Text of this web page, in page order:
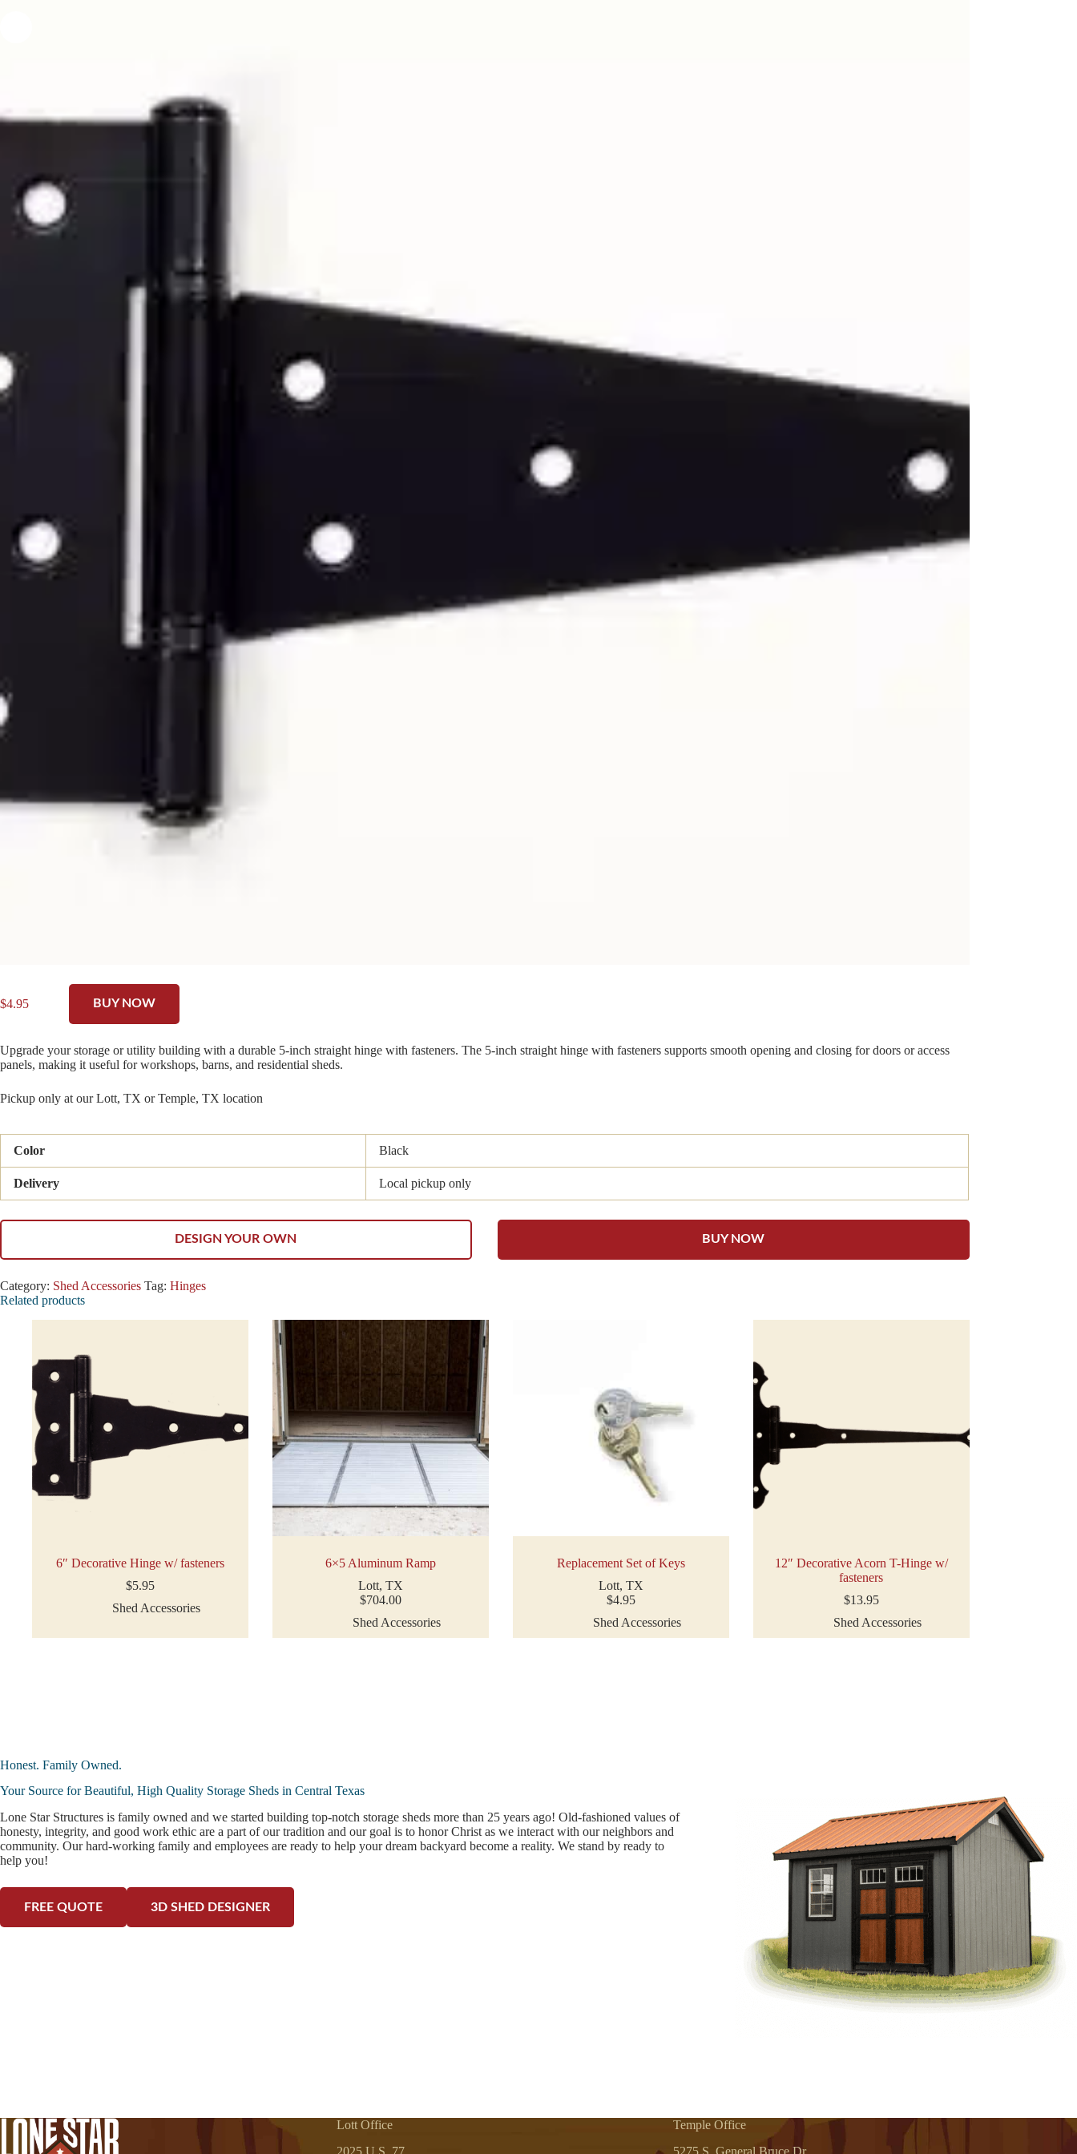
$4.95 BUY NOW
Upgrade your storage or utility building with a durable 5-inch straight hinge with fasteners. The 5-inch straight hinge with fasteners supports smooth opening and closing for doors or access
panels, making it useful for workshops, barns, and residential sheds.
Pickup only at our Lott, TX or Temple, TX location
Color Black
Delivery Local pickup only
DESIGN YOUR OWN BUY NOW
Category: Shed Accessories Tag: Hinges
Related products
6″ Decorative Hinge w/ fasteners
$5.95
Shed Accessories
6×5 Aluminum Ramp
Lott, TX
$704.00
Shed Accessories
Replacement Set of Keys
Lott, TX
$4.95
Shed Accessories
12″ Decorative Acorn T-Hinge w/
fasteners
$13.95
Shed Accessories
Honest. Family Owned.
Your Source for Beautiful, High Quality Storage Sheds in Central Texas
Lone Star Structures is family owned and we started building top-notch storage sheds more than 25 years ago! Old-fashioned values of
honesty, integrity, and good work ethic are a part of our tradition and our goal is to honor Christ as we interact with our neighbors and
community. Our hard-working family and employees are ready to help your dream backyard become a reality. We stand by ready to
help you!
FREE QUOTE 3D SHED DESIGNER
Lott Office
2025 U.S. 77
Temple Office
5275 S. General Bruce Dr.